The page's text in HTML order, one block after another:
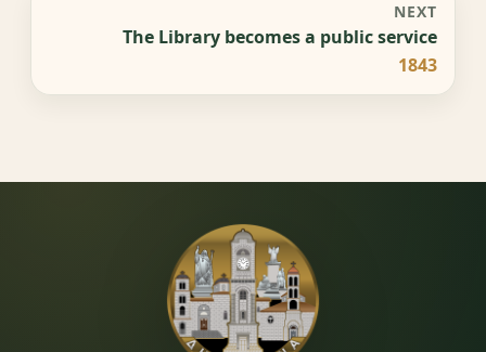
NEXT
The Library becomes a public service
1843